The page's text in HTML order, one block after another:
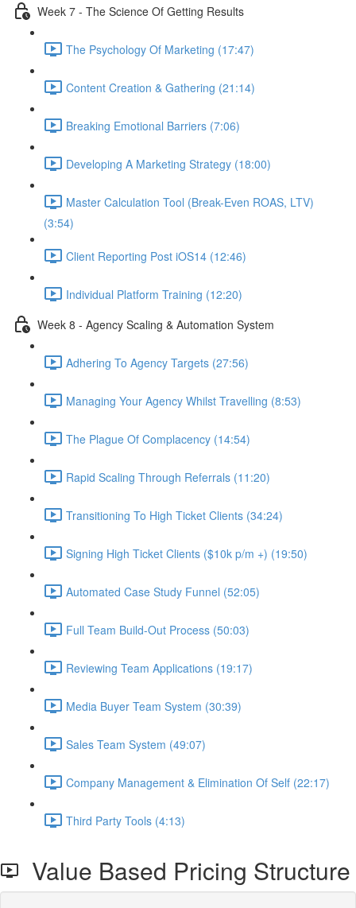
Week 7 - The Science Of Getting Results
The Psychology Of Marketing (17:47)
Content Creation & Gathering (21:14)
Breaking Emotional Barriers (7:06)
Developing A Marketing Strategy (18:00)
Master Calculation Tool (Break-Even ROAS, LTV)
(3:54)
Client Reporting Post iOS14 (12:46)
Individual Platform Training (12:20)
Week 8 - Agency Scaling & Automation System
Adhering To Agency Targets (27:56)
Managing Your Agency Whilst Travelling (8:53)
The Plague Of Complacency (14:54)
Rapid Scaling Through Referrals (11:20)
Transitioning To High Ticket Clients (34:24)
Signing High Ticket Clients ($10k p/m +) (19:50)
Automated Case Study Funnel (52:05)
Full Team Build-Out Process (50:03)
Reviewing Team Applications (19:17)
Media Buyer Team System (30:39)
Sales Team System (49:07)
Company Management & Elimination Of Self (22:17)
Third Party Tools (4:13)
Value Based Pricing Structure